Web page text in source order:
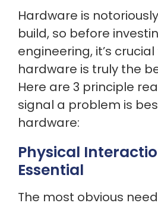
Hardware is
build, so before
engineering, it’s
hardware is truly the
Here are 3 principle
signal a problem is
hardware:
Physical
Essential
The most obvious